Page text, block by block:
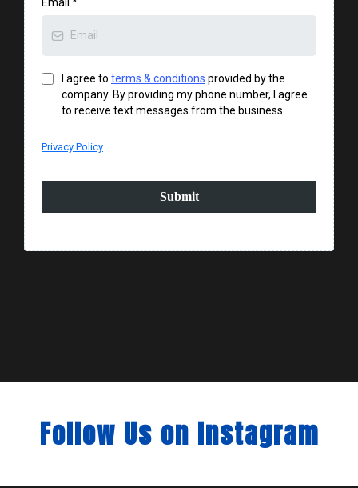
Email *
I agree to terms & conditions provided by the
company. By providing my phone number, I agree
to receive text messages from the business.
Privacy Policy
Submit
Follow Us on Instagram